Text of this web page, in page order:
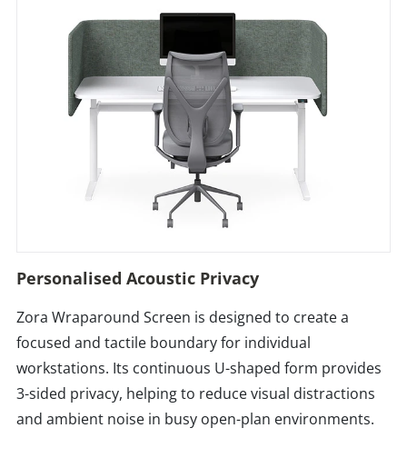
Personalised Acoustic Privacy
Zora Wraparound Screen is designed to create a
focused and tactile boundary for individual
workstations. Its continuous U-shaped form provides
3-sided privacy, helping to reduce visual distractions
and ambient noise in busy open-plan environments.